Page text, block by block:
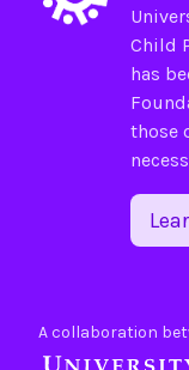
Child
has
those
A collaboration